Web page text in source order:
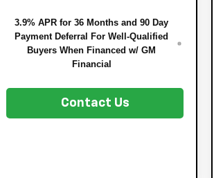
3.9% APR for 36 Months and 90 Day
Payment Deferral For Well-Qualified
Buyers When Financed w/ GM
Financial
Contact Us